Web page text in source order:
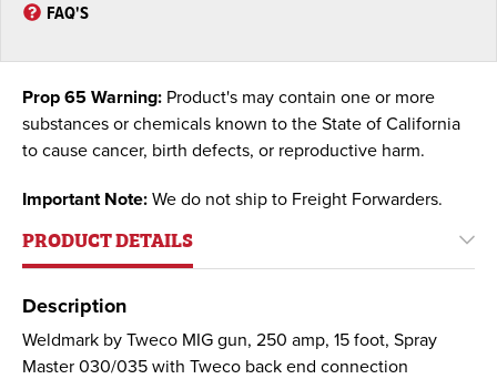
FAQ'S
Prop 65 Warning: Product's may contain one or more
substances or chemicals known to the State of California
to cause cancer, birth defects, or reproductive harm.
Important Note: We do not ship to Freight Forwarders.
PRODUCT DETAILS
Description
Weldmark by Tweco MIG gun, 250 amp, 15 foot, Spray
Master 030/035 with Tweco back end connection